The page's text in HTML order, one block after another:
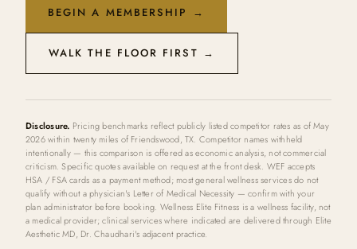
BEGIN A MEMBERSHIP →
WALK THE FLOOR FIRST →
Disclosure. Pricing benchmarks reflect publicly listed competitor rates as of May
2026 within twenty miles of Friendswood, TX. Competitor names withheld
intentionally — this comparison is offered as economic analysis, not commercial
criticism. Specific quotes available on request at the front desk. WEF accepts
HSA / FSA cards as a payment method; most general wellness services do not
qualify without a physician's Letter of Medical Necessity — confirm with your
plan administrator before booking. Wellness Elite Fitness is a wellness facility, not
a medical provider; clinical services where indicated are delivered through Elite
Aesthetic MD, Dr. Chaudhari's adjacent practice.